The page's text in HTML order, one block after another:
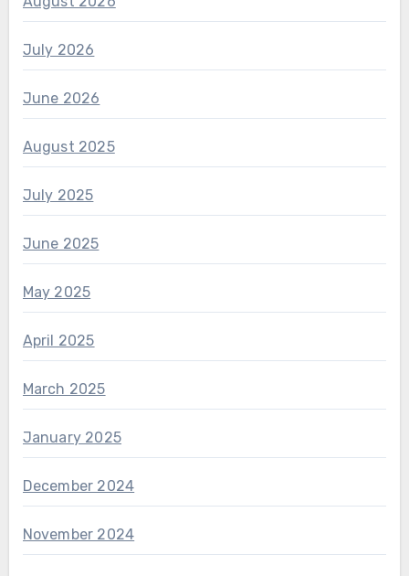
July 2026
June 2026
August 2025
July 2025
June 2025
May 2025
April 2025
March 2025
January 2025
December 2024
November 2024